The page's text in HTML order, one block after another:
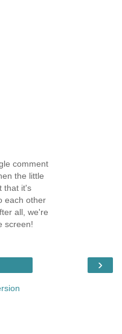
comment
the little
that it's
each other
all, we're
screen!
›